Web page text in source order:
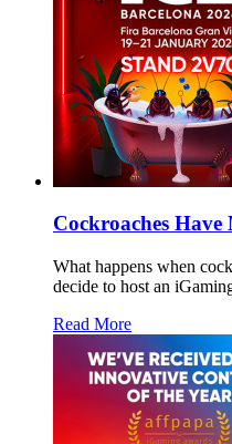
Cockroaches
What happens when
decide to host an
Read More